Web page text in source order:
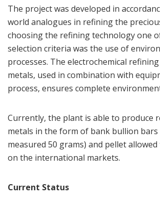
The project was developed in
world analogues in refining the
choosing the refining technology one
selection criteria was the use of
processes. The electrochemical
metals, used in combination with
process, ensures complete
Currently, the plant is able to produce
metals in the form of bank bullion bars
measured 50 grams) and pellet
on the international markets.
Current Status